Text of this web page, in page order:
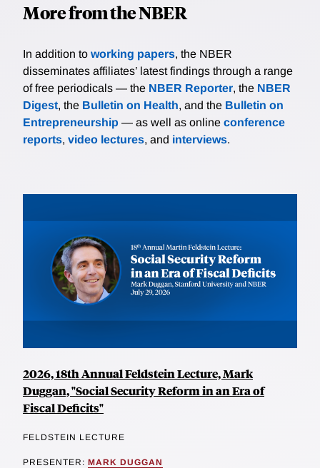
More from the NBER
In addition to working papers, the NBER
disseminates affiliates’ latest findings through a range
of free periodicals — the NBER Reporter, the NBER
Digest, the Bulletin on Health, and the Bulletin on
Entrepreneurship — as well as online conference
reports, video lectures, and interviews.
2026, 18th Annual Feldstein Lecture, Mark
Duggan, "Social Security Reform in an Era of
Fiscal Deficits"
FELDSTEIN LECTURE
PRESENTER: MARK DUGGAN